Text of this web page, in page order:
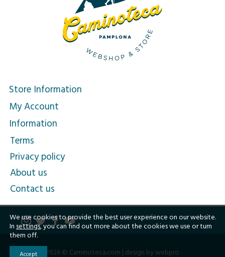
Store Information
My Account
Information
Terms
Privacy policy
About us
Contact us
2026 © Caminoteca.com | design by webpro
We use cookies to provide the best user experience on our website.
In settings, you can find out more about the cookies we use or turn
them off.
Accept